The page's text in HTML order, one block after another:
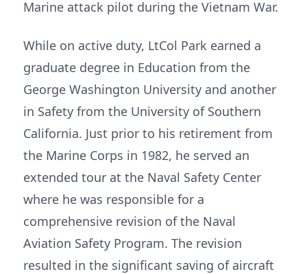
Marine attack pilot during the Vietnam War.
While on active duty, LtCol Park earned a
graduate degree in Education from the
George Washington University and another
in Safety from the University of Southern
California. Just prior to his retirement from
the Marine Corps in 1982, he served an
extended tour at the Naval Safety Center
where he was responsible for a
comprehensive revision of the Naval
Aviation Safety Program. The revision
resulted in the significant saving of aircraft